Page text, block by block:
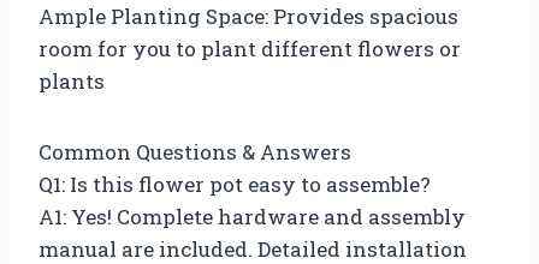
Ample Planting Space: Provides spacious
room for you to plant different flowers or
plants
Common Questions & Answers
Q1: Is this flower pot easy to assemble?
A1: Yes! Complete hardware and assembly
manual are included. Detailed installation